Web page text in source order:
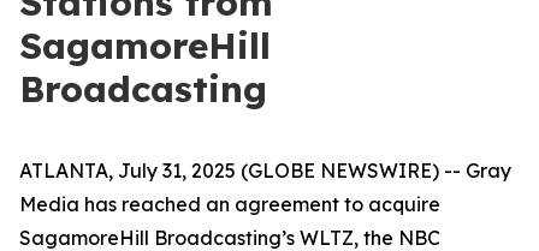
SagamoreHill
Broadcasting
ATLANTA, July 31, 2025 (GLOBE NEWSWIRE) -- Gray
Media has reached an agreement to acquire
SagamoreHill Broadcasting’s WLTZ, the NBC